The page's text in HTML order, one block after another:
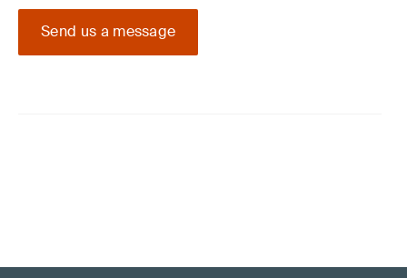
Send us a message